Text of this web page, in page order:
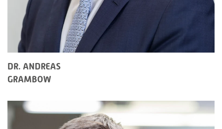
DR. ANDREAS
GRAMBOW